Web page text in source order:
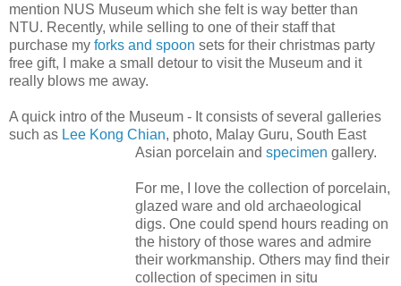
mention NUS Museum which she felt is way better than
NTU. Recently, while selling to one of their staff that
purchase my forks and spoon sets for their christmas party
free gift, I make a small detour to visit the Museum and it
really blows me away.
A quick intro of the Museum - It consists of several galleries
such as Lee Kong Chian, photo, Malay Guru, South East
Asian porcelain and specimen gallery.
For me, I love the collection of porcelain,
glazed ware and old archaeological
digs. One could spend hours reading on
the history of those wares and admire
their workmanship. Others may find their
collection of specimen in situ